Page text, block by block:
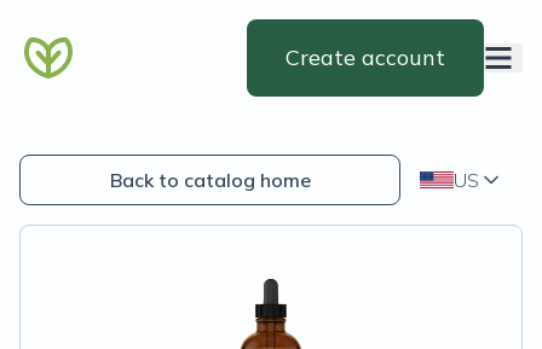
Create account
Back to catalog home US